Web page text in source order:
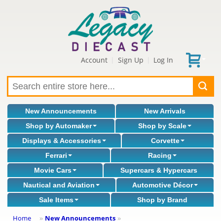
Account Sign Up Log In
New Announcements
New Arrivals
Shop by Automaker
Shop by Scale
Displays & Accessories
Corvette
Ferrari
Racing
Movie Cars
Supercars & Hypercars
Nautical and Aviation
Automotive Décor
Sale Items
Shop by Brand
Home » New Announcements »